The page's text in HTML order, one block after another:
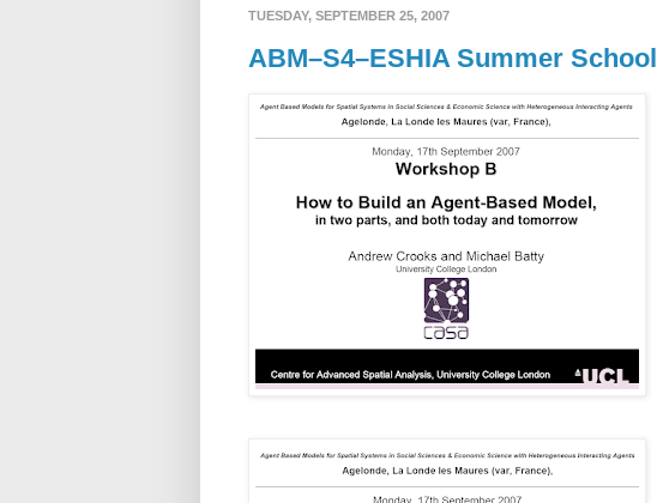
TUESDAY, SEPTEMBER 25, 2007
ABM–S4–ESHIA Summer School